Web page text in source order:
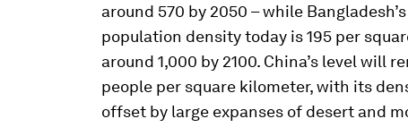
around 570 by 2050 – while
population density today is 195 per
around 1,000 by 2100. China’s level will
people per square kilometer, with its
offset by large expanses of desert and